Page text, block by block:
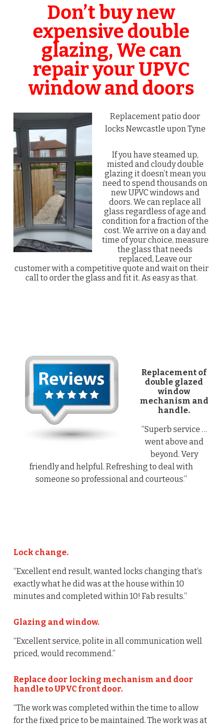
Don’t buy new
expensive double
glazing, We can
repair your UPVC
window and doors
Replacement patio door
locks Newcastle upon Tyne
If you have steamed up,
misted and cloudy double
glazing it doesn’t mean you
need to spend thousands on
new UPVC windows and
doors. We can replace all
glass regardless of age and
condition for a fraction of the
cost. We arrive on a day and
time of your choice, measure
the glass that needs
replaced, Leave our
customer with a competitive quote and wait on their
call to order the glass and fit it. As easy as that.
Replacement of
double glazed
window
mechanism and
handle.
“Superb service …
went above and
beyond. Very
friendly and helpful. Refreshing to deal with
someone so professional and courteous.”
Lock change.
“Excellent end result, wanted locks changing that’s
exactly what he did was at the house within 10
minutes and completed within 10! Fab results.”
Glazing and window.
“Excellent service, polite in all communication well
priced, would recommend.”
Replace door locking mechanism and door
handle to UPVC front door.
“The work was completed within the time to allow
for the fixed price to be maintained. The work was at